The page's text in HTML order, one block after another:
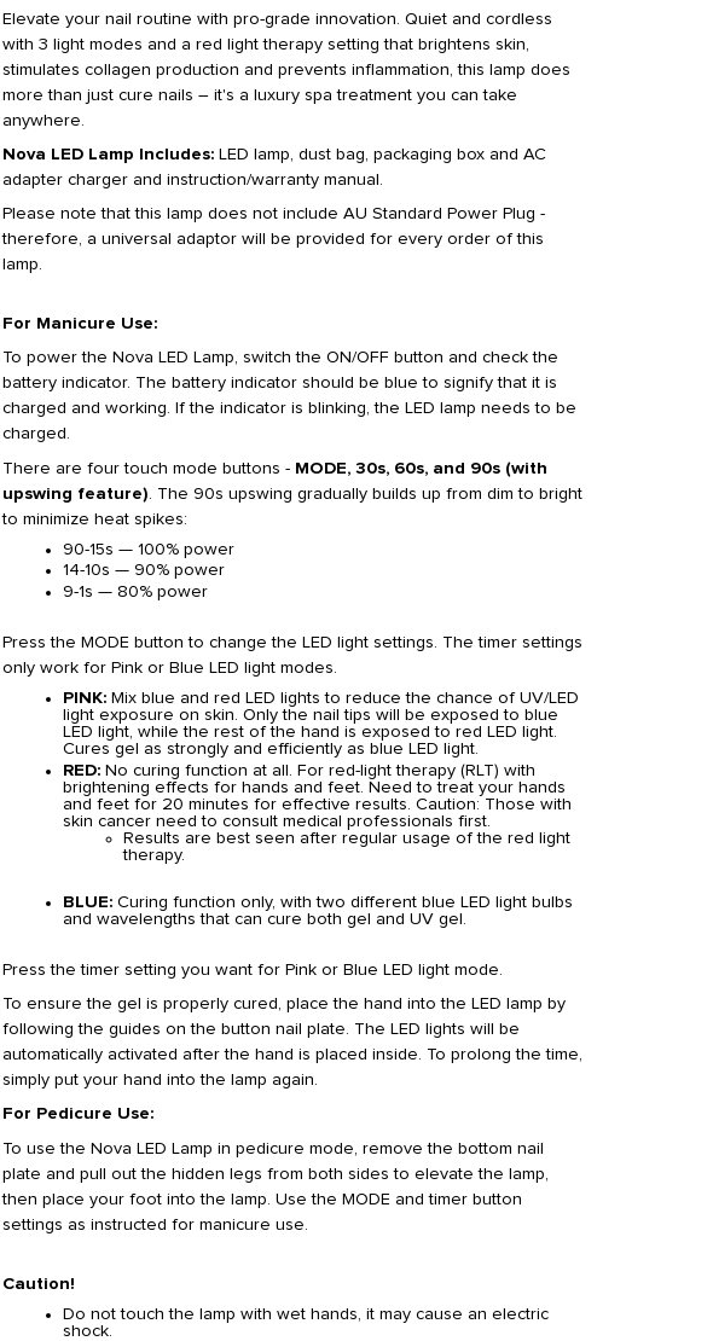
Elevate your nail routine with pro-grade innovation. Quiet and cordless
with 3 light modes and a red light therapy setting that brightens skin,
stimulates collagen production and prevents inflammation, this lamp does
more than just cure nails – it's a luxury spa treatment you can take
anywhere.
Nova LED Lamp Includes:LED lamp, dust bag, packaging box and AC
adapter charger and instruction/warranty manual.
Please note that this lamp does not include AU Standard Power Plug -
therefore, a universal adaptor will be provided for every order of this
lamp.
For Manicure Use:
To power the Nova LED Lamp, switch the ON/OFF button and check the
battery indicator. The battery indicator should be blue to signify that it is
charged and working. If the indicator is blinking, the LED lamp needs to be
charged.
There are four touch mode buttons - MODE, 30s, 60s, and 90s (with
upswing feature) . The 90s upswing gradually builds up from dim to bright
to minimize heat spikes:
90-15s — 100% power
14-10s — 90% power
9-1s — 80% power
Press the MODE button to change the LED light settings. The timer settings
only work for Pink or Blue LED light modes.
PINK: Mix blue and red LED lights to reduce the chance of UV/LED
light exposure on skin. Only the nail tips will be exposed to blue
LED light, while the rest of the hand is exposed to red LED light.
Cures gel as strongly and efficiently as blue LED light.
RED: No curing function at all. For red-light therapy (RLT) with
brightening effects for hands and feet. Need to treat your hands
and feet for 20 minutes for effective results. Caution: Those with
skin cancer need to consult medical professionals first.
Results are best seen after regular usage of the red light
therapy.
BLUE: Curing function only, with two different blue LED light bulbs
and wavelengths that can cure both gel and UV gel.
Press the timer setting you want for Pink or Blue LED light mode.
To ensure the gel is properly cured, place the hand into the LED lamp by
following the guides on the button nail plate. The LED lights will be
automatically activated after the hand is placed inside. To prolong the time,
simply put your hand into the lamp again.
For Pedicure Use:
To use the Nova LED Lamp in pedicure mode, remove the bottom nail
plate and pull out the hidden legs from both sides to elevate the lamp,
then place your foot into the lamp. Use the MODE and timer button
settings as instructed for manicure use.
Caution!
Do not touch the lamp with wet hands, it may cause an electric
shock.